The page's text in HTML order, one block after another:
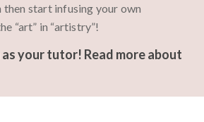
then start infusing your own
“art” in “artistry”!
your tutor! Read more about